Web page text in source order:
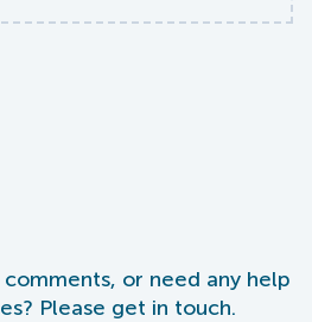
comments, or need any help
Please get in touch.